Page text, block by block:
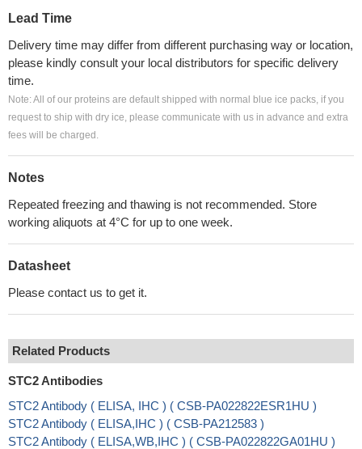
Lead Time
Delivery time may differ from different purchasing way or location,
please kindly consult your local distributors for specific delivery
time.
Note: All of our proteins are default shipped with normal blue ice packs, if you
request to ship with dry ice, please communicate with us in advance and extra
fees will be charged.
Notes
Repeated freezing and thawing is not recommended. Store
working aliquots at 4°C for up to one week.
Datasheet
Please contact us to get it.
Related Products
STC2 Antibodies
STC2 Antibody ( ELISA, IHC ) ( CSB-PA022822ESR1HU )
STC2 Antibody ( ELISA,IHC ) ( CSB-PA212583 )
STC2 Antibody ( ELISA,WB,IHC ) ( CSB-PA022822GA01HU )